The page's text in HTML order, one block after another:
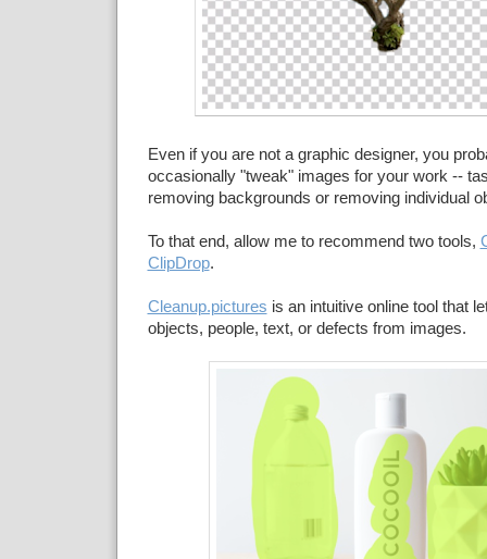
Even if you are not a graphic designer, you
occasionally "tweak" images for your work --
removing backgrounds or removing individual
To that end, allow me to recommend two tools,
ClipDrop.
Cleanup.pictures is an intuitive online tool that
objects, people, text, or defects from images.